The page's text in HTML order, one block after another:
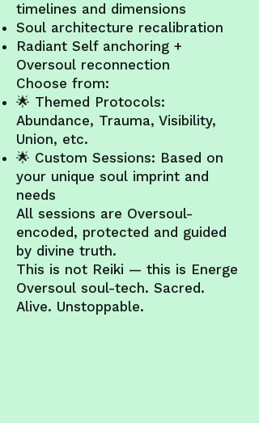
timelines and dimensions
Soul architecture recalibration
Radiant Self anchoring +
Oversoul reconnection
Choose from:
🌟 Themed Protocols:
Abundance, Trauma, Visibility,
Union, etc.
🌟 Custom Sessions: Based on
your unique soul imprint and
needs
All sessions are Oversoul-
encoded, protected and guided
by divine truth.
This is not Reiki — this is Energe
Oversoul soul-tech. Sacred.
Alive. Unstoppable.